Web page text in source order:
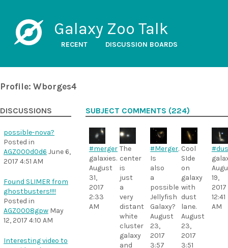
Galaxy Zoo Talk
RECENT DISCUSSION BOARDS
Profile: Wborges4
DISCUSSIONS
possible-nova?
Posted in
AGZ000d0d6 June 6,
2017 4:51 AM
Found SLIMER from
ghostbusters!!!!
Posted in
AGZ0008gpw May
12, 2017 4:10 AM
Interesting video to
SUBJECT COMMENTS (224)
#merger
galaxies.
August
31,
2017
2:33
AM
The
center
is
just
a
very
distant
white
cluster
galaxy
and
#Merger.
Is
also
a
possible
Jellyfish
Galaxy?
August
23,
2017
3:57
Cool
SIde
on
galaxy
with
dust
lane.
August
23,
2017
3:51
19,
2017
12:41
AM